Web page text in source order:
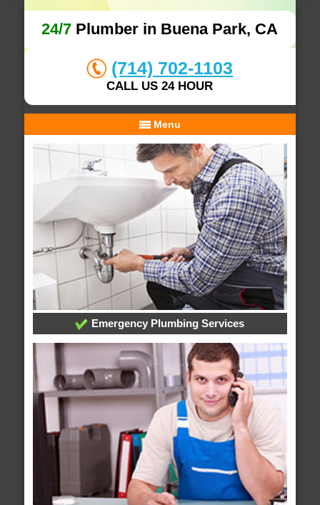
24/7 Plumber in Buena Park, CA
(714) 702-1103
CALL US 24 HOUR
Menu
Emergency Plumbing Services